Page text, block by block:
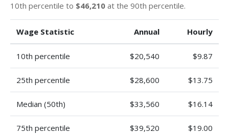
10th percentile to $46,210 at the 90th percentile.
Wage Statistic Annual Hourly
10th percentile $20,540 $9.87
25th percentile $28,600 $13.75
Median (50th) $33,560 $16.14
75th percentile $39,520 $19.00